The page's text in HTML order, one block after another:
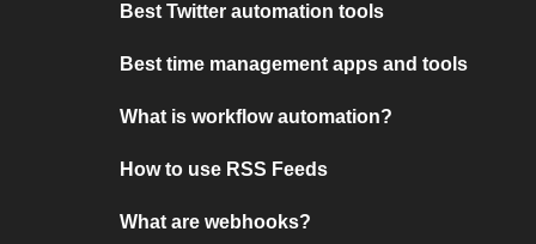
Best Twitter automation tools
Best time management apps and tools
What is workflow automation?
How to use RSS Feeds
What are webhooks?